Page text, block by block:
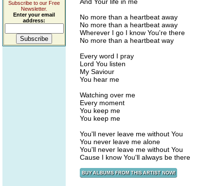
Subscribe to our Free
Newsletter.
Enter your email
address:
No more than a heartbeat away
No more than a heartbeat away
Wherever I go I know You're there
No more than a heartbeat way
Every word I pray
Lord You listen
My Saviour
You hear me
Watching over me
Every moment
You keep me
You keep me
You'll never leave me without You
You never leave me alone
You'll never leave me without You
Cause I know You'll always be there